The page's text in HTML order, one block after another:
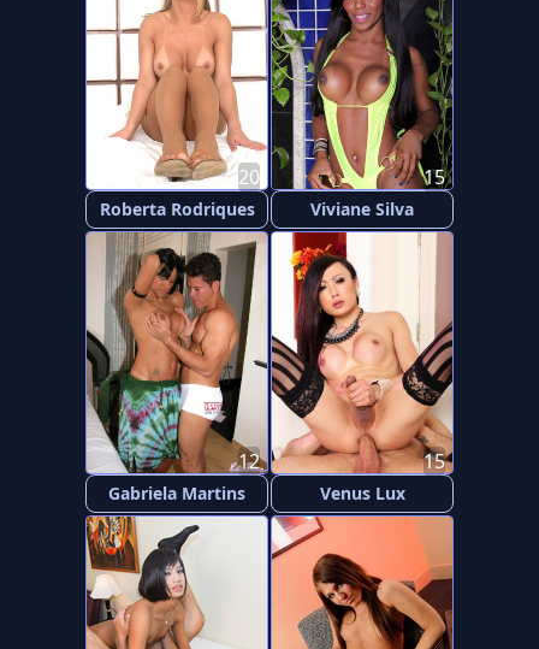
Roberta Rodriques
20
Viviane Silva
15
Gabriela Martins
12
Venus Lux
15